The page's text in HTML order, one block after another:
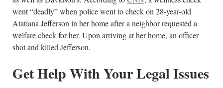
went “deadly” when police went to check on 28-year-old
Atatiana Jefferson in her home after a neighbor requested a
welfare check for her. Upon arriving at her home, an officer
shot and killed Jefferson.
Get Help With Your Legal Issues